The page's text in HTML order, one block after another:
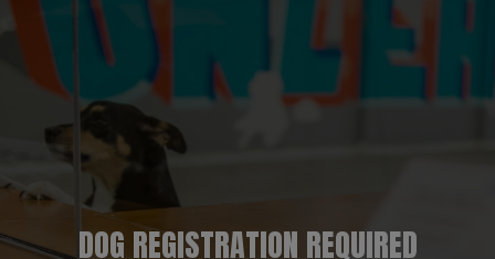
EVENTS
DOG REGISTRATION REQUIRED